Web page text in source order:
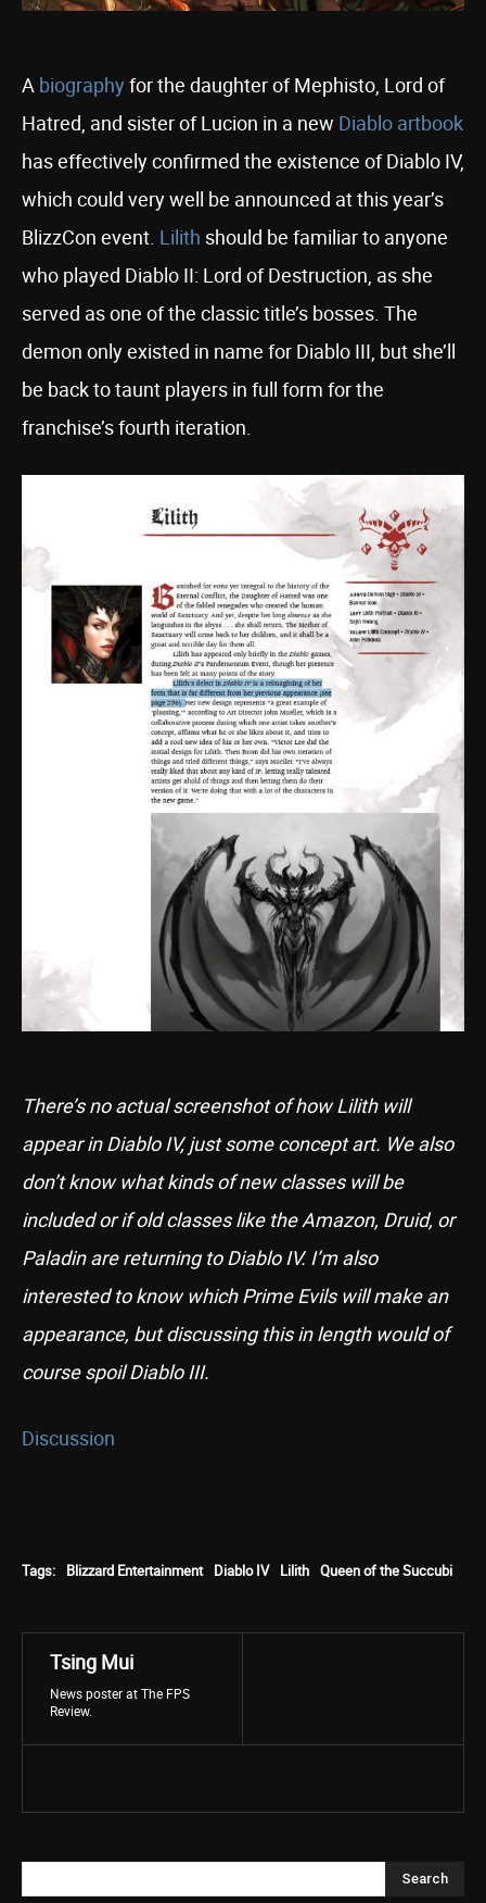
A biography for the daughter of Mephisto, Lord of
Hatred, and sister of Lucion in a new Diablo artbook
has effectively confirmed the existence of Diablo IV,
which could very well be announced at this year’s
BlizzCon event. Lilith should be familiar to anyone
who played Diablo II: Lord of Destruction, as she
served as one of the classic title’s bosses. The
demon only existed in name for Diablo III, but she’ll
be back to taunt players in full form for the
franchise’s fourth iteration.
There’s no actual screenshot of how Lilith will
appear in Diablo IV, just some concept art. We also
don’t know what kinds of new classes will be
included or if old classes like the Amazon, Druid, or
Paladin are returning to Diablo IV. I’m also
interested to know which Prime Evils will make an
appearance, but discussing this in length would of
course spoil Diablo III.
Discussion
Tags: Blizzard Entertainment Diablo IV Lilith Queen of the Succubi
Tsing Mui
News poster at The FPS
Review.
Search